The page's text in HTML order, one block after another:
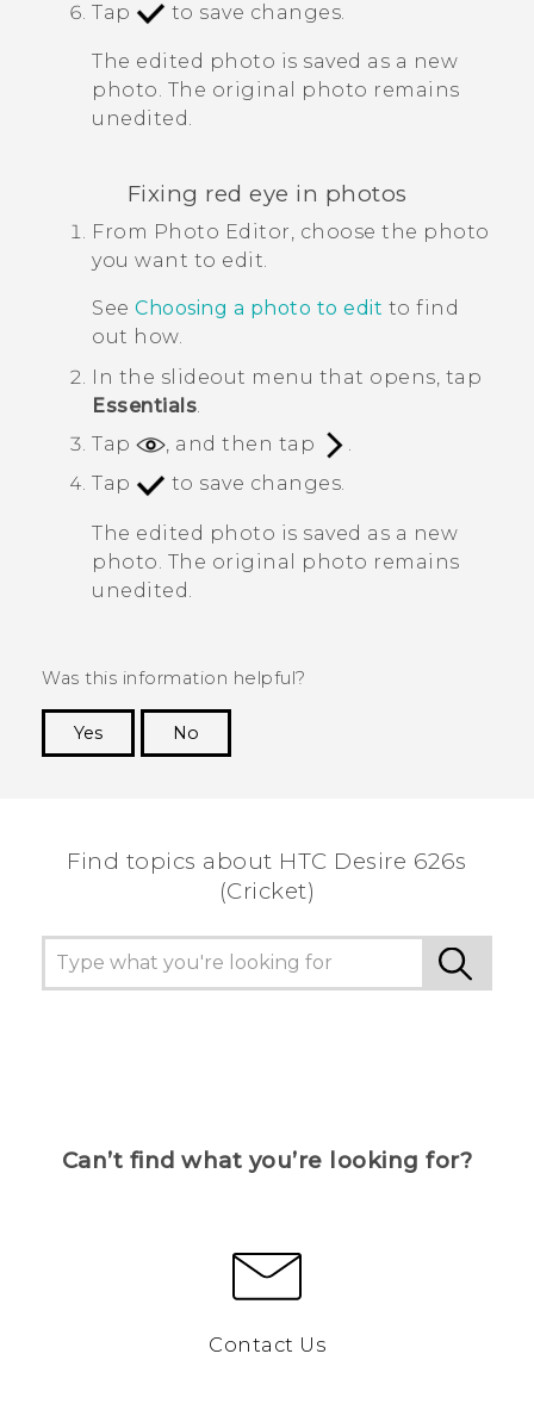
Tap
to save changes.
The edited photo is saved as a new
photo. The original photo remains
unedited.
Fixing red eye in photos
From Photo Editor, choose the photo
you want to edit.
See Choosing a photo to edit to find
out how.
In the slideout menu that opens, tap
Essentials.
Tap
, and then tap
.
Tap
to save changes.
The edited photo is saved as a new
photo. The original photo remains
unedited.
Was this information helpful?
Yes
No
Find topics about HTC Desire 626s
(Cricket)
Can’t find what you’re looking for?
Contact Us